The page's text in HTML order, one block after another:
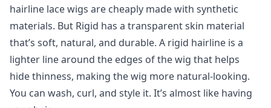
hairline lace wigs are cheaply made with synthetic
materials. But Rigid has a transparent skin material
that’s soft, natural, and durable. A rigid hairline is a
lighter line around the edges of the wig that helps
hide thinness, making the wig more natural-looking.
You can wash, curl, and style it. It’s almost like having